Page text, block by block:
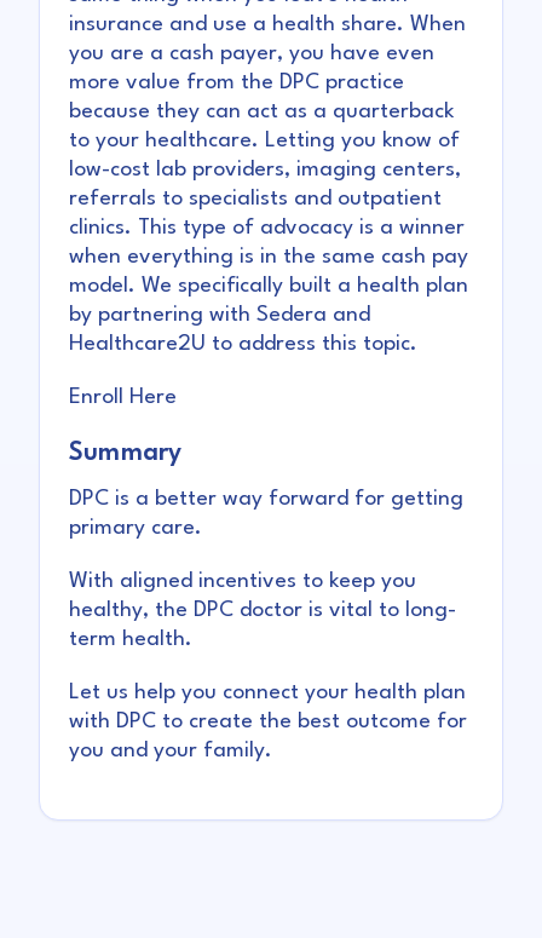
insurance and use a health share. When
you are a cash payer, you have even
more value from the DPC practice
because they can act as a quarterback
to your healthcare. Letting you know of
low-cost lab providers, imaging centers,
referrals to specialists and outpatient
clinics. This type of advocacy is a winner
when everything is in the same cash pay
model. We specifically built a health plan
by partnering with Sedera and
Healthcare2U to address this topic.
Enroll Here
Summary
DPC is a better way forward for getting
primary care.
With aligned incentives to keep you
healthy, the DPC doctor is vital to long-
term health.
Let us help you connect your health plan
with DPC to create the best outcome for
you and your family.